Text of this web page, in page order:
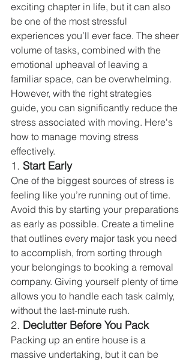
exciting chapter in life, but it can also
be one of the most stressful
experiences you’ll ever face. The sheer
volume of tasks, combined with the
emotional upheaval of leaving a
familiar space, can be overwhelming.
However, with the right strategies
guide, you can significantly reduce the
stress associated with moving. Here's
how to manage moving stress
effectively.
1. Start Early
One of the biggest sources of stress is
feeling like you’re running out of time.
Avoid this by starting your preparations
as early as possible. Create a timeline
that outlines every major task you need
to accomplish, from sorting through
your belongings to booking a removal
company. Giving yourself plenty of time
allows you to handle each task calmly,
without the last-minute rush.
2. Declutter Before You Pack
Packing up an entire house is a
massive undertaking, but it can be